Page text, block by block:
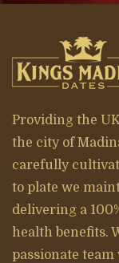
Providing the
the city of
carefully
to plate we
delivering a
health benefits.
passionate